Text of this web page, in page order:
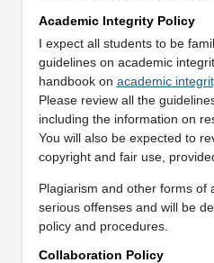
Academic Integrity Policy
I expect all students to be
guidelines on academic
handbook on academic
Please review all the
including the information on
You will also be expected to
copyright and fair use,
Plagiarism and other forms of
serious offenses and will be
policy and procedures.
Collaboration Policy